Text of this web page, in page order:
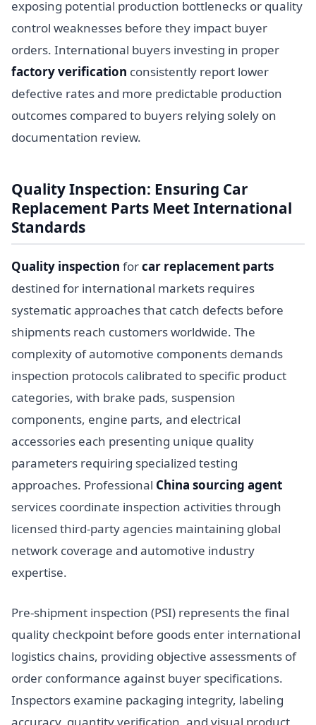
exposing potential production bottlenecks or quality
control weaknesses before they impact buyer
orders. International buyers investing in proper
factory verification consistently report lower
defective rates and more predictable production
outcomes compared to buyers relying solely on
documentation review.
Quality Inspection: Ensuring Car
Replacement Parts Meet International
Standards
Quality inspection forcar replacement parts
destined for international markets requires
systematic approaches that catch defects before
shipments reach customers worldwide. The
complexity of automotive components demands
inspection protocols calibrated to specific product
categories, with brake pads, suspension
components, engine parts, and electrical
accessories each presenting unique quality
parameters requiring specialized testing
approaches. Professional China sourcing agent
services coordinate inspection activities through
licensed third-party agencies maintaining global
network coverage and automotive industry
expertise.
Pre-shipment inspection (PSI) represents the final
quality checkpoint before goods enter international
logistics chains, providing objective assessments of
order conformance against buyer specifications.
Inspectors examine packaging integrity, labeling
accuracy, quantity verification, and visual product